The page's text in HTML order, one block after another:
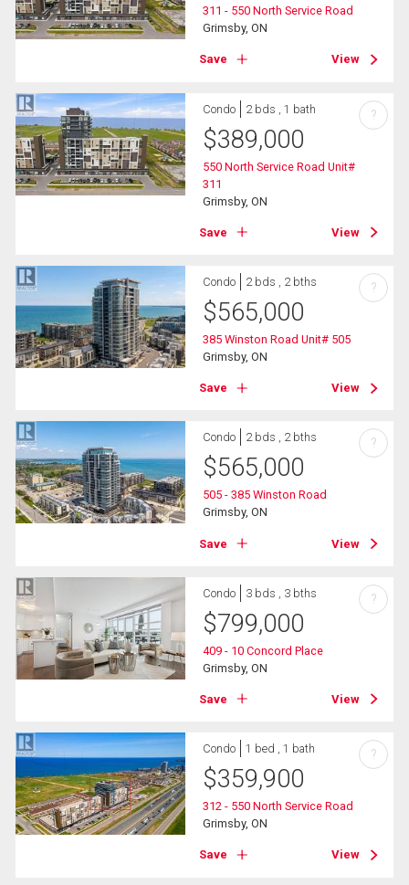
311 - 550 North Service Road
Grimsby, ON
Save View
Condo 2 bds , 1 bath
$389,000
550 North Service Road Unit#
311
Grimsby, ON
Save View
?
Condo 2 bds , 2 bths
$565,000
385 Winston Road Unit# 505
Grimsby, ON
Save View
?
Condo 2 bds , 2 bths
$565,000
505 - 385 Winston Road
Grimsby, ON
Save View
?
Condo 3 bds , 3 bths
$799,000
409 - 10 Concord Place
Grimsby, ON
Save View
?
Condo 1 bed , 1 bath
$359,900
312 - 550 North Service Road
Grimsby, ON
Save View
?